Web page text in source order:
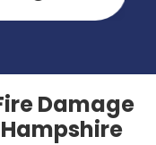
Damage